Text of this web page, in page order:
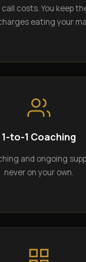
costs. You keep
eating your
1-to-1 Coaching
and ongoing
never on your own.